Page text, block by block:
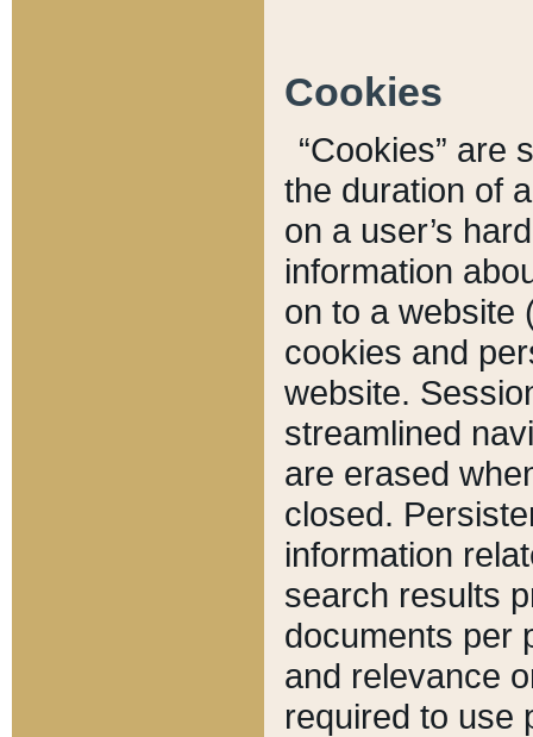
Cookies
“Cookies” are
the duration of
on a user’s
information
on to a website
cookies and
website.
streamlined
are erased
closed.
information
search results
documents per
and relevance
required to use